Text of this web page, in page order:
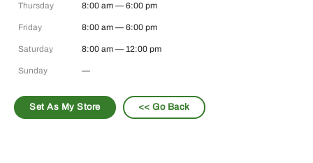
Thursday 8:00 am — 6:00 pm
Friday 8:00 am — 6:00 pm
Saturday 8:00 am — 12:00 pm
Sunday —
Set As My Store << Go Back